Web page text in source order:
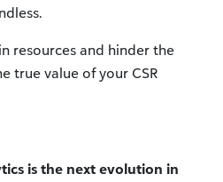
resources and hinder the
true value of your CSR
is the next evolution in